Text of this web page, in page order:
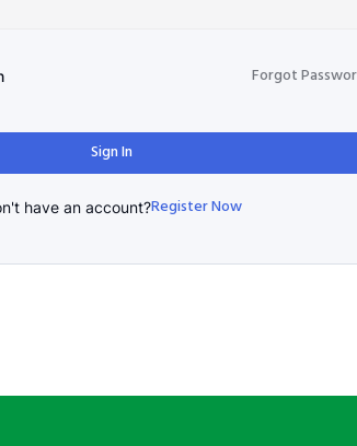
Forgot
Sign In
have an account?Register Now